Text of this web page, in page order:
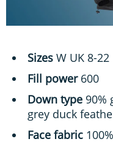
Sizes W UK 8-22
Fill power600
Down type 90%
grey duck
Face fabric